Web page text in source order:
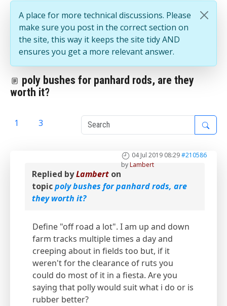
A place for more technical discussions. Please
make sure you post in the correct section on
the site, this way it keeps the site tidy AND
ensures you get a more relevant answer.
poly bushes for panhard rods, are they
worth it?
1 3
04 Jul 2019 08:29#210586
byLambert
Replied byLambert on
topicpoly bushes for panhard rods, are
they worth it?
Define "off road a lot". I am up and down
farm tracks multiple times a day and
creeping about in fields too but, if it
weren't for the clearance of ruts you
could do most of it in a fiesta. Are you
saying that polly would suit what i do or is
rubber better?